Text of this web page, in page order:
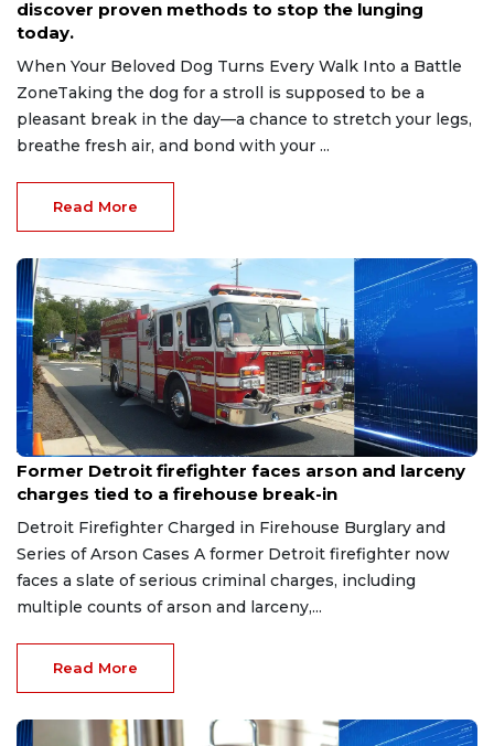
discover proven methods to stop the lunging
today.
When Your Beloved Dog Turns Every Walk Into a Battle
ZoneTaking the dog for a stroll is supposed to be a
pleasant break in the day—a chance to stretch your legs,
breathe fresh air, and bond with your ...
Read More
Aug 9, 2026
Former Detroit firefighter faces arson and larceny
charges tied to a firehouse break-in
Detroit Firefighter Charged in Firehouse Burglary and
Series of Arson Cases A former Detroit firefighter now
faces a slate of serious criminal charges, including
multiple counts of arson and larceny,...
Read More